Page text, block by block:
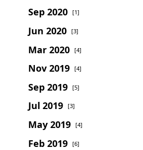
Sep 2020 [1]
Jun 2020 [3]
Mar 2020 [4]
Nov 2019 [4]
Sep 2019 [5]
Jul 2019 [3]
May 2019 [4]
Feb 2019 [6]